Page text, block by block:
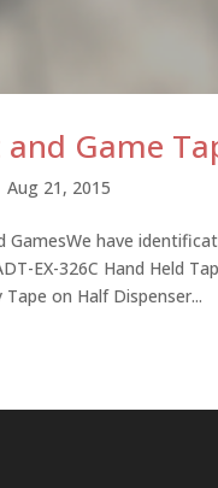
Game
Aug 21, 2015
GamesWe have
EX-326C Hand Held
on Half Dispenser...